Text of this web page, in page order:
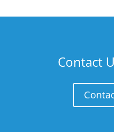
Contact